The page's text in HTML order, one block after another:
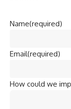
Name(required)
Email(required)
How could we